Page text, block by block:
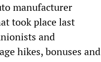
manufacturer
took place last
and
hikes, bonuses and